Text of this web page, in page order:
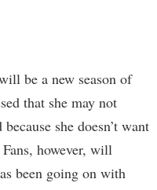
be a new season of
that she may not
she doesn’t want
however, will
been going on with